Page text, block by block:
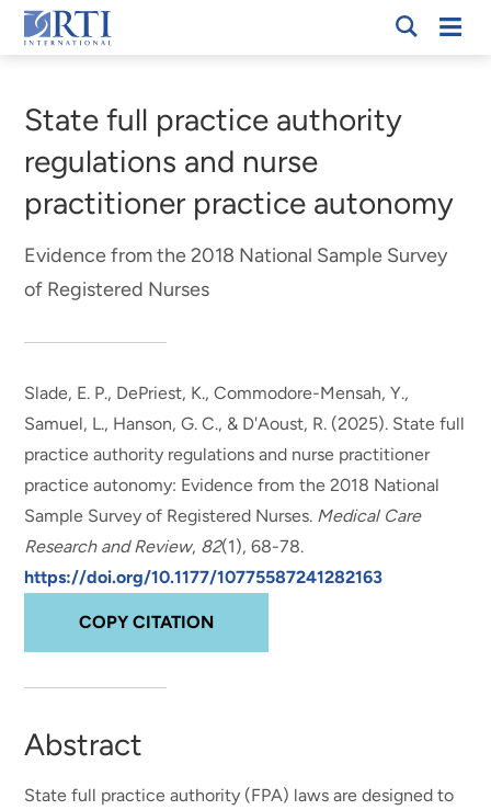
Skip
to
Content
RTI
State full practice authority
regulations and nurse
practitioner practice autonomy
Evidence from the 2018 National Sample Survey
of Registered Nurses
Slade, E. P., DePriest, K., Commodore-Mensah, Y.,
Samuel, L., Hanson, G. C., & D'Aoust, R. (2025). State full
practice authority regulations and nurse practitioner
practice autonomy: Evidence from the 2018 National
Sample Survey of Registered Nurses. Medical Care
Research and Review, 82(1), 68-78.
https://doi.org/10.1177/10775587241282163
COPY CITATION
Abstract
State full practice authority (FPA) laws are designed to